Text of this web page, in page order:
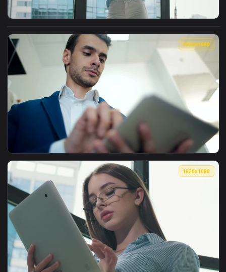
View Free Stock Video Young Entrepreneur Posing In A
View Free Stock Video Young Entrepreneur Reviews Data